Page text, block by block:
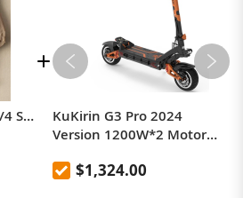
V Neck
Casual
Embroidered V Neck 3/4 Sleeve Casual Linen Top
KuKirin G3 Pro 2024
Version 1200W*2 Motor
Inch Tire 52V 23.2Ah
$1,324.00